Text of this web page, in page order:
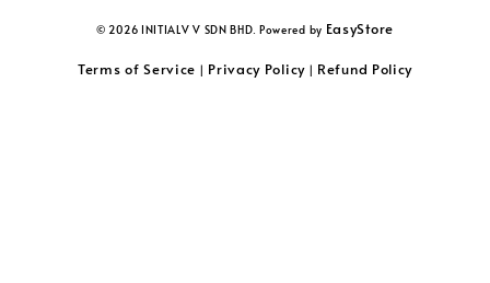
© 2026 INITIALV V SDN BHD. Powered by EasyStore
Terms of Service | Privacy Policy| Refund Policy